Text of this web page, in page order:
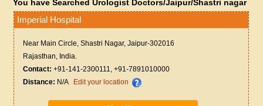
You have Searched Urologist Doctors/Jaipur/Shastri nagar
Imperial Hospital
Near Main Circle, Shastri Nagar, Jaipur-302016
Rajasthan, India.
Contact: +91-141-2300111, +91-7891010000
Distance: N/A Edit your location